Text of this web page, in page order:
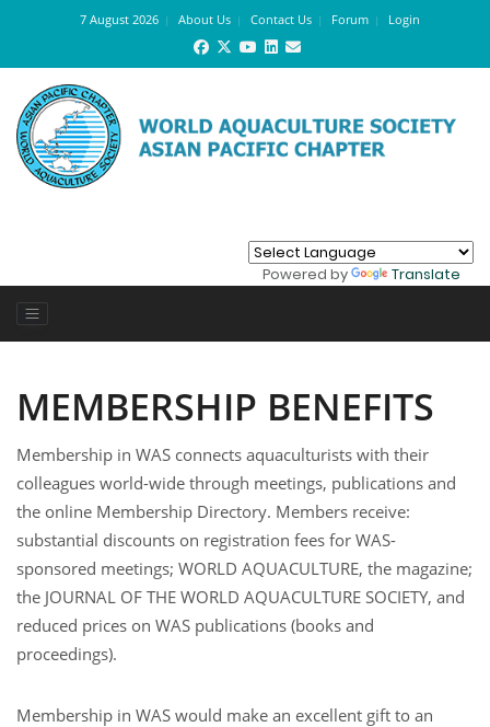
7 August 2026 About Us Contact Us Forum Login
Powered by Translate
MEMBERSHIP BENEFITS
Membership in WAS connects aquaculturists with their
colleagues world-wide through meetings, publications and
the online Membership Directory. Members receive:
substantial discounts on registration fees for WAS-
sponsored meetings; WORLD AQUACULTURE, the magazine;
the JOURNAL OF THE WORLD AQUACULTURE SOCIETY, and
reduced prices on WAS publications (books and
proceedings).
Membership in WAS would make an excellent gift to an